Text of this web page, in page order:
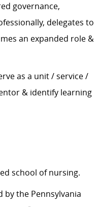
governance,
delegates to
an expanded role &
as a unit / service /
& identify learning
school of nursing.
by the Pennsylvania